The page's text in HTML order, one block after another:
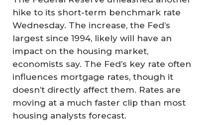
hike to its short-term benchmark rate
Wednesday. The increase, the Fed’s
largest since 1994, likely will have an
impact on the housing market,
economists say. The Fed’s key rate often
influences mortgage rates, though it
doesn’t directly affect them. Rates are
moving at a much faster clip than most
housing analysts forecast.